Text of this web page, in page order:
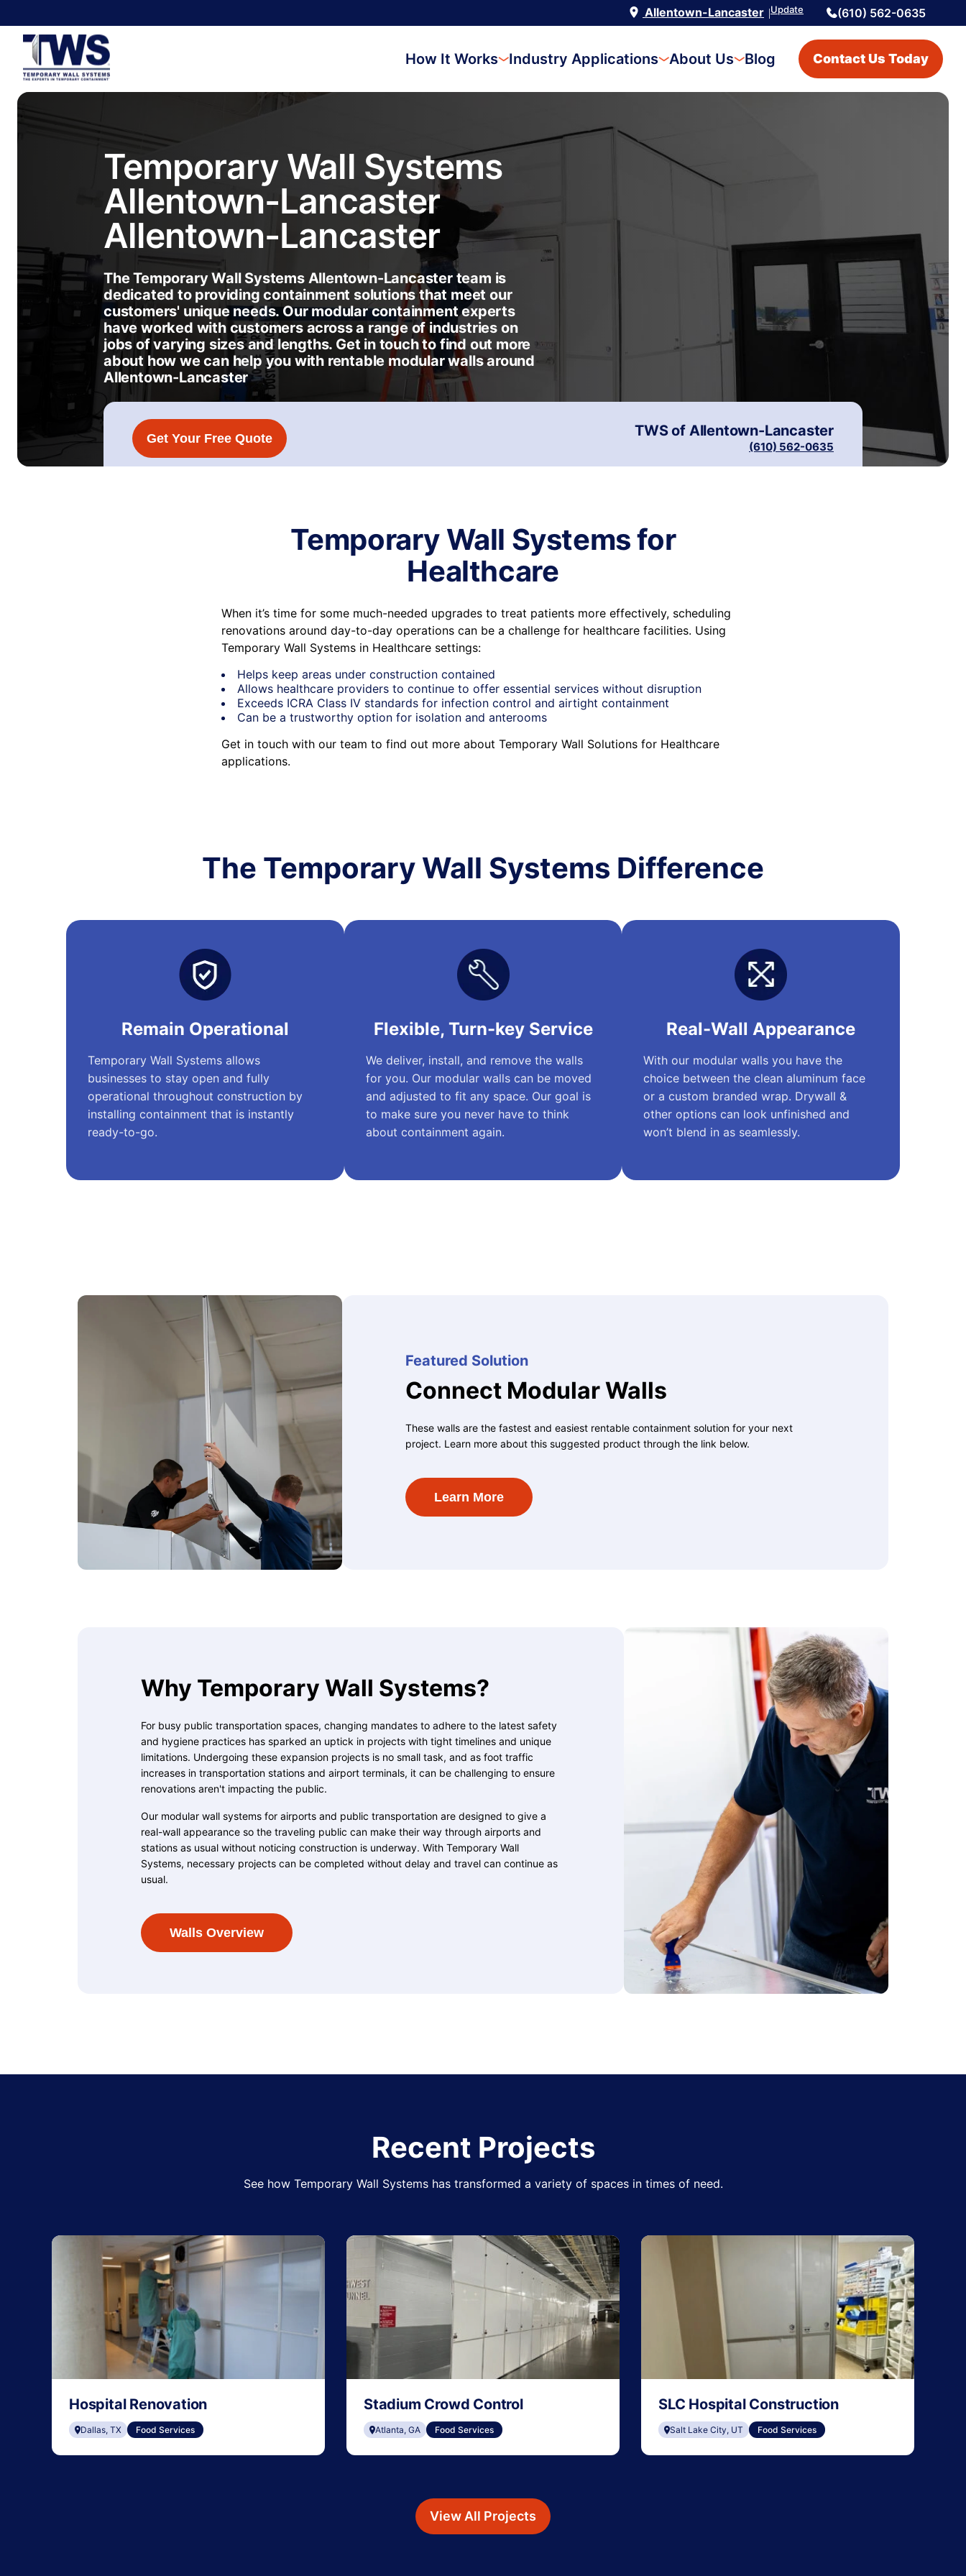
Allentown-Lancaster |Update (610) 562-0635
How It Works Industry Applications About Us Blog Contact Us Today
Temporary Wall Systems
Allentown-Lancaster
Allentown-Lancaster
The Temporary Wall Systems Allentown-Lancaster team is
dedicated to providing containment solutions that meet our
customers' unique needs. Our modular containment experts
have worked with customers across a range of industries on
jobs of varying sizes and lengths. Get in touch to find out more
about how we can help you with rentable modular walls around
Allentown-Lancaster
Get Your Free Quote TWS of Allentown-Lancaster
(610) 562-0635
Temporary Wall Systems for
Healthcare
When it’s time for some much-needed upgrades to treat patients more effectively, scheduling
renovations around day-to-day operations can be a challenge for healthcare facilities. Using
Temporary Wall Systems in Healthcare settings:
Helps keep areas under construction contained
Allows healthcare providers to continue to offer essential services without disruption
Exceeds ICRA Class IV standards for infection control and airtight containment
Can be a trustworthy option for isolation and anterooms
Get in touch with our team to find out more about Temporary Wall Solutions for Healthcare
applications.
The Temporary Wall Systems Difference
Remain Operational
Temporary Wall Systems allows
businesses to stay open and fully
operational throughout construction by
installing containment that is instantly
ready-to-go.
Flexible, Turn-key Service
We deliver, install, and remove the walls
for you. Our modular walls can be moved
and adjusted to fit any space. Our goal is
to make sure you never have to think
about containment again.
Real-Wall Appearance
With our modular walls you have the
choice between the clean aluminum face
or a custom branded wrap. Drywall &
other options can look unfinished and
won’t blend in as seamlessly.
Featured Solution
Connect Modular Walls
These walls are the fastest and easiest rentable containment solution for your next
project. Learn more about this suggested product through the link below.
Learn More
Why Temporary Wall Systems?
For busy public transportation spaces, changing mandates to adhere to the latest safety
and hygiene practices has sparked an uptick in projects with tight timelines and unique
limitations. Undergoing these expansion projects is no small task, and as foot traffic
increases in transportation stations and airport terminals, it can be challenging to ensure
renovations aren't impacting the public.
Our modular wall systems for airports and public transportation are designed to give a
real-wall appearance so the traveling public can make their way through airports and
stations as usual without noticing construction is underway. With Temporary Wall
Systems, necessary projects can be completed without delay and travel can continue as
usual.
Walls Overview
Recent Projects
See how Temporary Wall Systems has transformed a variety of spaces in times of need.
Hospital Renovation
Dallas, TX Food Services
Stadium Crowd Control
Atlanta, GA Food Services
SLC Hospital Construction
Salt Lake City, UT Food Services
View All Projects